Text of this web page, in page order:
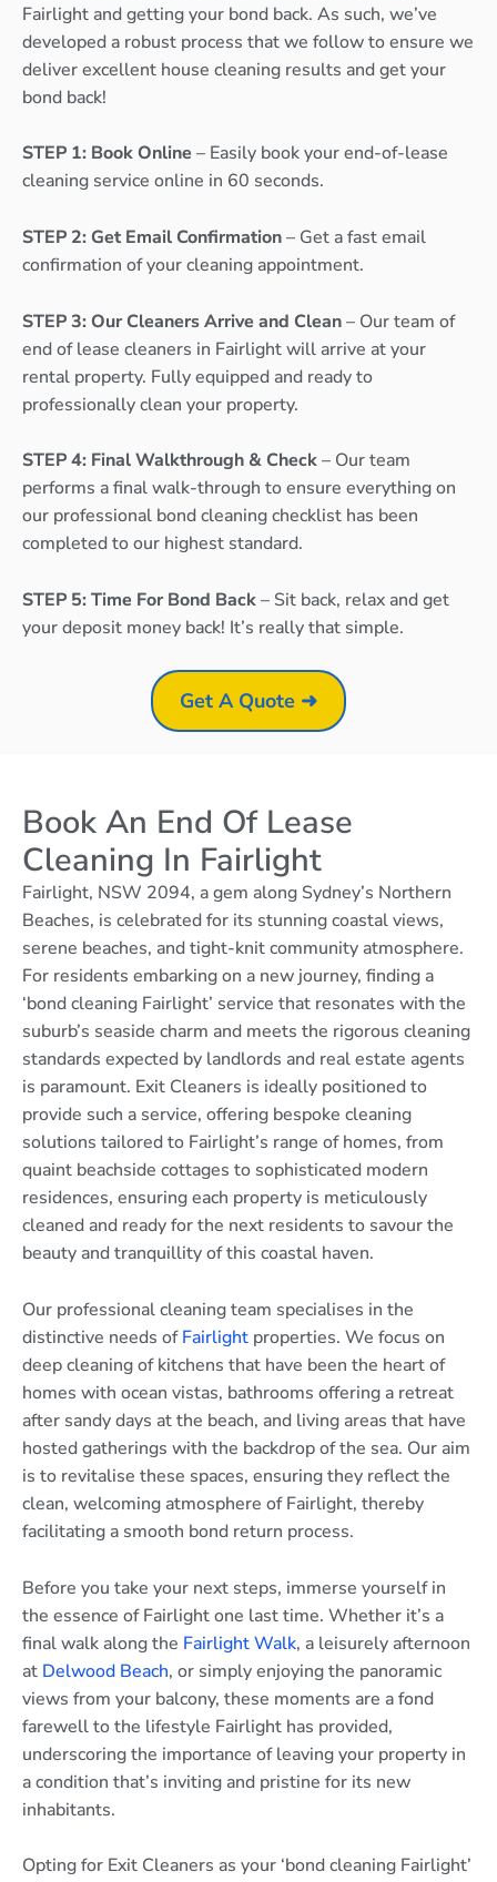
Fairlight and getting your bond back. As such, we’ve
developed a robust process that we follow to ensure we
deliver excellent house cleaning results and get your
bond back!
STEP 1: Book Online – Easily book your end-of-lease
cleaning service online in 60 seconds.
STEP 2: Get Email Confirmation– Get a fast email
confirmation of your cleaning appointment.
STEP 3: Our Cleaners Arrive and Clean– Our team of
end of lease cleaners in Fairlight will arrive at your
rental property. Fully equipped and ready to
professionally clean your property.
STEP 4: Final Walkthrough & Check– Our team
performs a final walk-through to ensure everything on
our professional bond cleaning checklist has been
completed to our highest standard.
STEP 5: Time For Bond Back– Sit back, relax and get
your deposit money back! It’s really that simple.
Get A Quote ➜
Book An End Of Lease
Cleaning In Fairlight
Fairlight, NSW 2094, a gem along Sydney’s Northern
Beaches, is celebrated for its stunning coastal views,
serene beaches, and tight-knit community atmosphere.
For residents embarking on a new journey, finding a
‘bond cleaning Fairlight’ service that resonates with the
suburb’s seaside charm and meets the rigorous cleaning
standards expected by landlords and real estate agents
is paramount. Exit Cleaners is ideally positioned to
provide such a service, offering bespoke cleaning
solutions tailored to Fairlight’s range of homes, from
quaint beachside cottages to sophisticated modern
residences, ensuring each property is meticulously
cleaned and ready for the next residents to savour the
beauty and tranquillity of this coastal haven.
Our professional cleaning team specialises in the
distinctive needs ofFairlight properties. We focus on
deep cleaning of kitchens that have been the heart of
homes with ocean vistas, bathrooms offering a retreat
after sandy days at the beach, and living areas that have
hosted gatherings with the backdrop of the sea. Our aim
is to revitalise these spaces, ensuring they reflect the
clean, welcoming atmosphere of Fairlight, thereby
facilitating a smooth bond return process.
Before you take your next steps, immerse yourself in
the essence of Fairlight one last time. Whether it’s a
final walk along the Fairlight Walk, a leisurely afternoon
at Delwood Beach, or simply enjoying the panoramic
views from your balcony, these moments are a fond
farewell to the lifestyle Fairlight has provided,
underscoring the importance of leaving your property in
a condition that’s inviting and pristine for its new
inhabitants.
Opting for Exit Cleaners as your ‘bond cleaning Fairlight’